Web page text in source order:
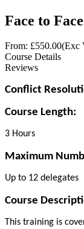
Face to
From: £550.00(Exc
Course Details
Reviews
Conflict
Course Length:
3 Hours
Maximum
Up to 12 delegates
Course
This training is